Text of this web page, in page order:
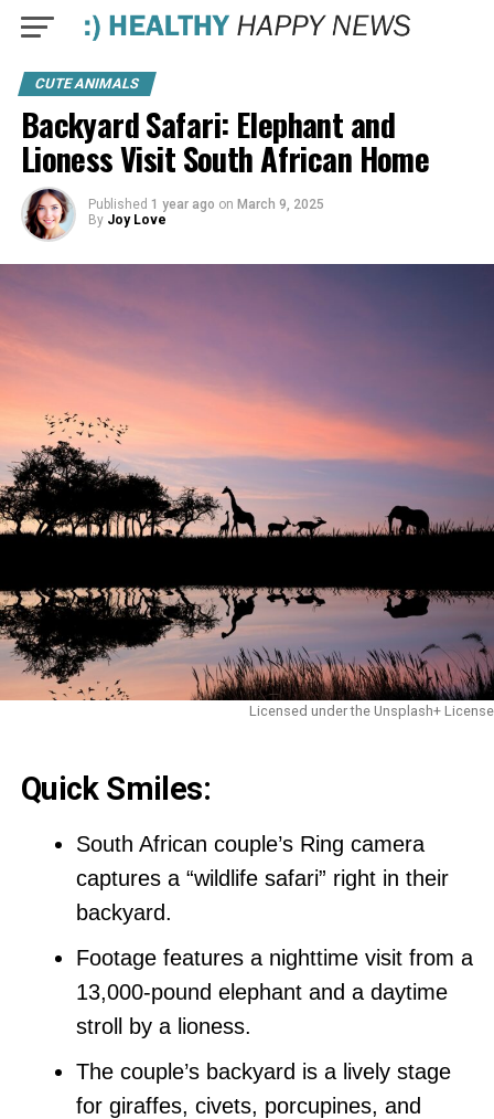
CUTE ANIMALS
Backyard Safari: Elephant and
Lioness Visit South African Home
Published 1 year ago on March 9, 2025
By Joy Love
Licensed under the Unsplash+ License
Quick Smiles:
South African couple’s Ring camera
captures a “wildlife safari” right in their
backyard.
Footage features a nighttime visit from a
13,000-pound elephant and a daytime
stroll by a lioness.
The couple’s backyard is a lively stage
for giraffes, civets, porcupines, and